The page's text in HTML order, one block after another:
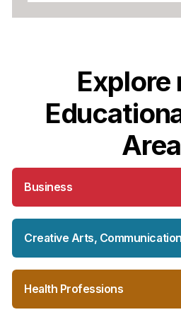
Explore
Business
Creative Arts,
Health Professions